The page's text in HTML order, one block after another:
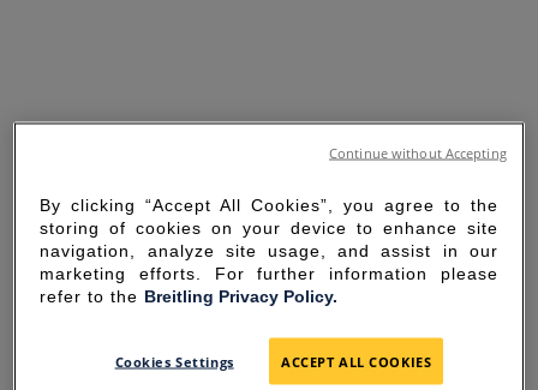
SORRY FOR THE
By clicking “Accept All Cookies”, you agree to the
storing of cookies on your device to enhance site
navigation, analyze site usage, and assist in our
marketing efforts. For further information please
refer to the Breitling Privacy Policy.
Cookies Settings ACCEPT ALL COOKIES
Continue without Accepting